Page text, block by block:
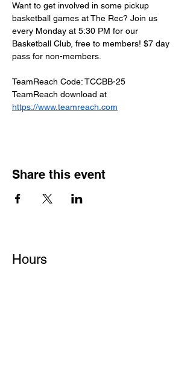
Want to get involved in some pickup
basketball games at The Rec? Join us
every Monday at 5:30 PM for our
Basketball Club, free to members! $7 day
pass for non-members.
TeamReach Code: TCCBB-25
TeamReach download at
https://www.teamreach.com
Share this event
Hours